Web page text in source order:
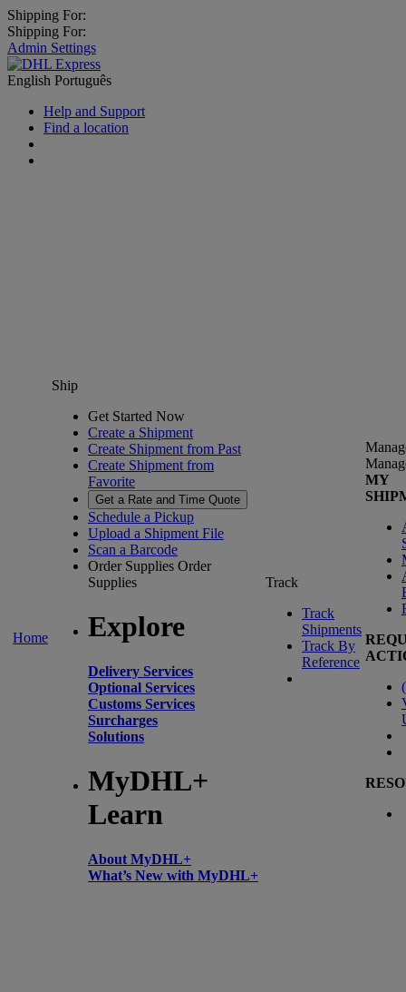
Shipping For:
Shipping For:
Admin Settings
English Português
Help and Support
Find a location
Home
Ship
Get Started Now
Create a Shipment
Create Shipment from Past
Create Shipment from
Favorite
Get a Rate and Time Quote
Schedule a Pickup
Upload a Shipment File
Scan a Barcode
Order Supplies Order
Supplies
Explore
Delivery Services
Optional Services
Customs Services
Surcharges
Solutions
MyDHL+
Learn
About MyDHL+
What’s New with MyDHL+
Track
Track
Shipments
Track By
Reference
MY
(